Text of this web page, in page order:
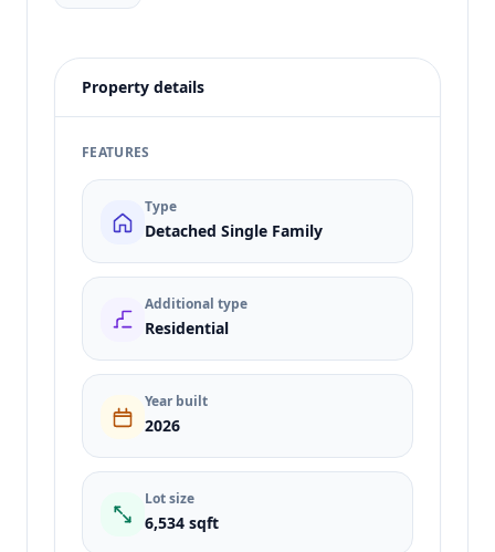
Property details
FEATURES
Type
Detached Single Family
Additional type
Residential
Year built
2026
Lot size
6,534 sqft